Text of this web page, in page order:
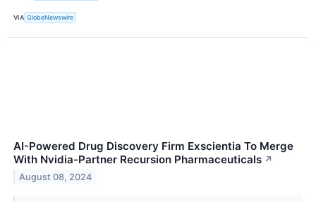
VIA GlobeNewswire
AI-Powered Drug Discovery Firm Exscientia To Merge
With Nvidia-Partner Recursion Pharmaceuticals ↗
August 08, 2024